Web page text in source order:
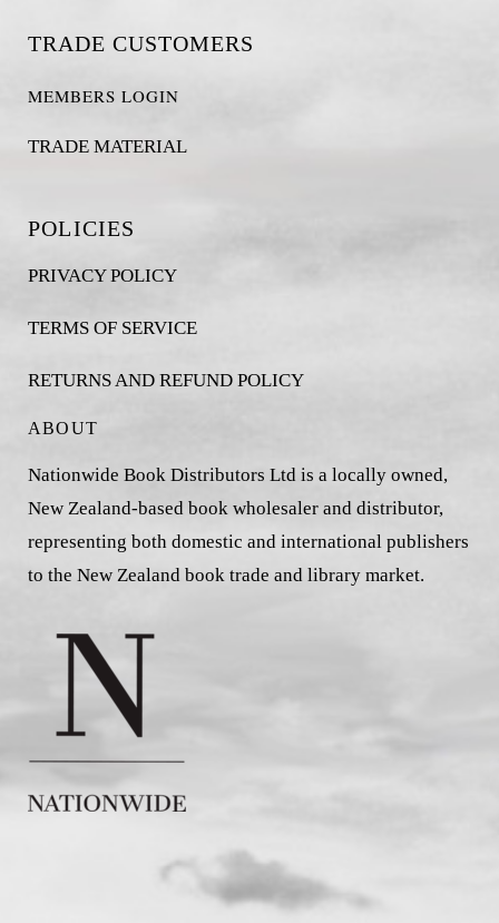
TRADE CUSTOMERS
MEMBERS LOGIN
TRADE MATERIAL
POLICIES
PRIVACY POLICY
TERMS OF SERVICE
RETURNS AND REFUND POLICY
ABOUT
Nationwide Book Distributors Ltd is a locally owned,
New Zealand-based book wholesaler and distributor,
representing both domestic and international publishers
to the New Zealand book trade and library market.